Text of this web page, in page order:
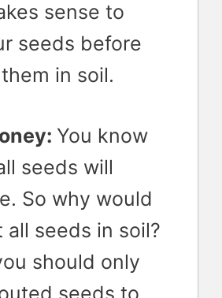
sense to
seeds before
in soil.
You know
seeds will
So why would
all seeds in soil?
should only
seeds to